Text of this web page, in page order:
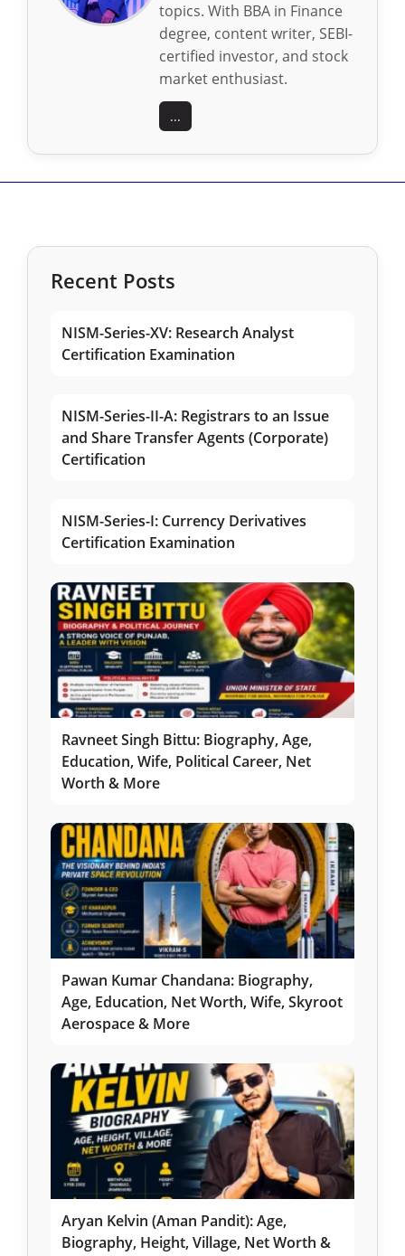
topics. With BBA in Finance
degree, content writer, SEBI-
certified investor, and stock
market enthusiast.
...
Recent Posts
NISM-Series-XV: Research Analyst
Certification Examination
NISM-Series-II-A: Registrars to an Issue
and Share Transfer Agents (Corporate)
Certification
NISM-Series-I: Currency Derivatives
Certification Examination
Ravneet Singh Bittu: Biography, Age,
Education, Wife, Political Career, Net
Worth & More
Pawan Kumar Chandana: Biography,
Age, Education, Net Worth, Wife, Skyroot
Aerospace & More
Aryan Kelvin (Aman Pandit): Age,
Biography, Height, Village, Net Worth &